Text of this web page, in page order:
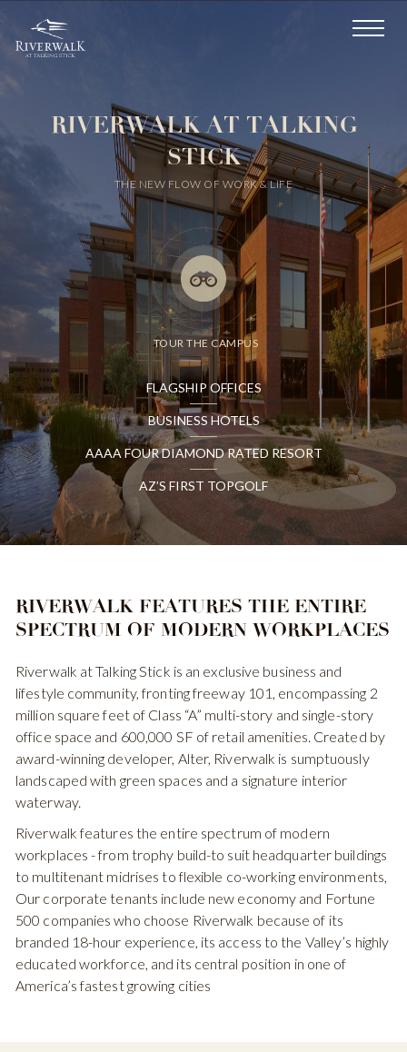
RIVERWALKAT TALKING
STICK
THE NEW FLOW OF WORK & LIFE
TOUR THE CAMPUS
FLAGSHIP OFFICES
BUSINESS HOTELS
AAAA FOUR DIAMOND RATED RESORT
AZ’S FIRST TOPGOLF
RIVERWALK FEATURES THE ENTIRE
SPECTRUM OF MODERN WORKPLACES
Riverwalk at Talking Stick is an exclusive business and
lifestyle community, fronting freeway 101, encompassing 2
million square feet of Class “A” multi-story and single-story
office space and 600,000 SF of retail amenities. Created by
award-winning developer, Alter, Riverwalk is sumptuously
landscaped with green spaces and a signature interior
waterway.
Riverwalk features the entire spectrum of modern
workplaces - from trophy build-to suit headquarter buildings
to multitenant midrises to flexible co-working environments,
Our corporate tenants include new economy and Fortune
500 companies who choose Riverwalk because of its
branded 18-hour experience, its access to the Valley’s highly
educated workforce, and its central position in one of
America’s fastest growing cities